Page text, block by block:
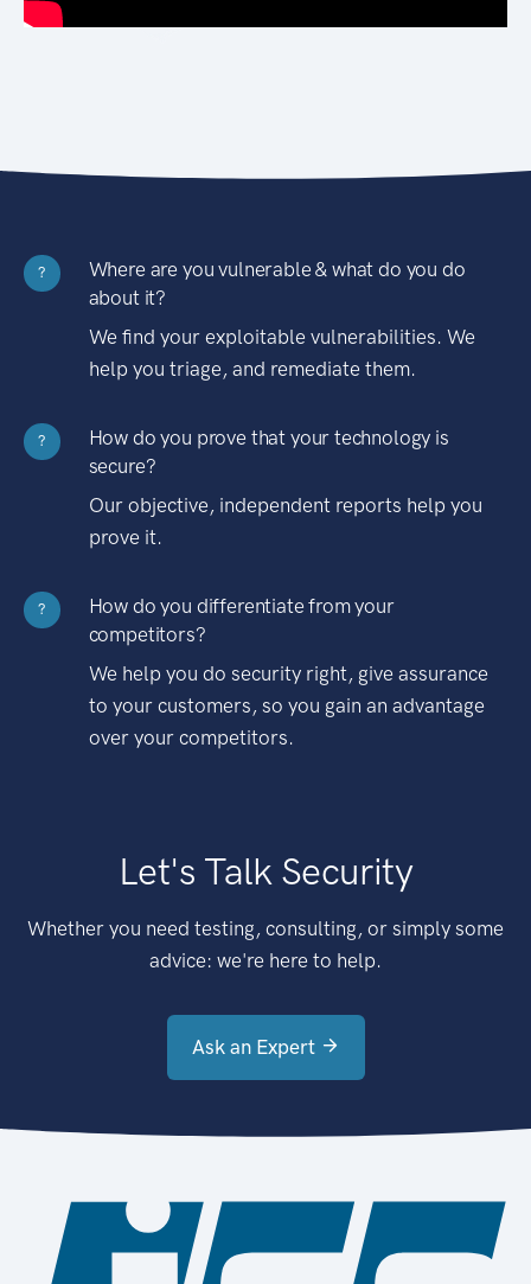
?
Where are you vulnerable & what do you do
about it?
We find your exploitable vulnerabilities. We
help you triage, and remediate them.
?
How do you prove that your technology is
secure?
Our objective, independent reports help you
prove it.
?
How do you differentiate from your
competitors?
We help you do security right, give assurance
to your customers, so you gain an advantage
over your competitors.
Let's Talk Security
Whether you need testing, consulting, or simply some
advice: we're here to help.
Ask an Expert